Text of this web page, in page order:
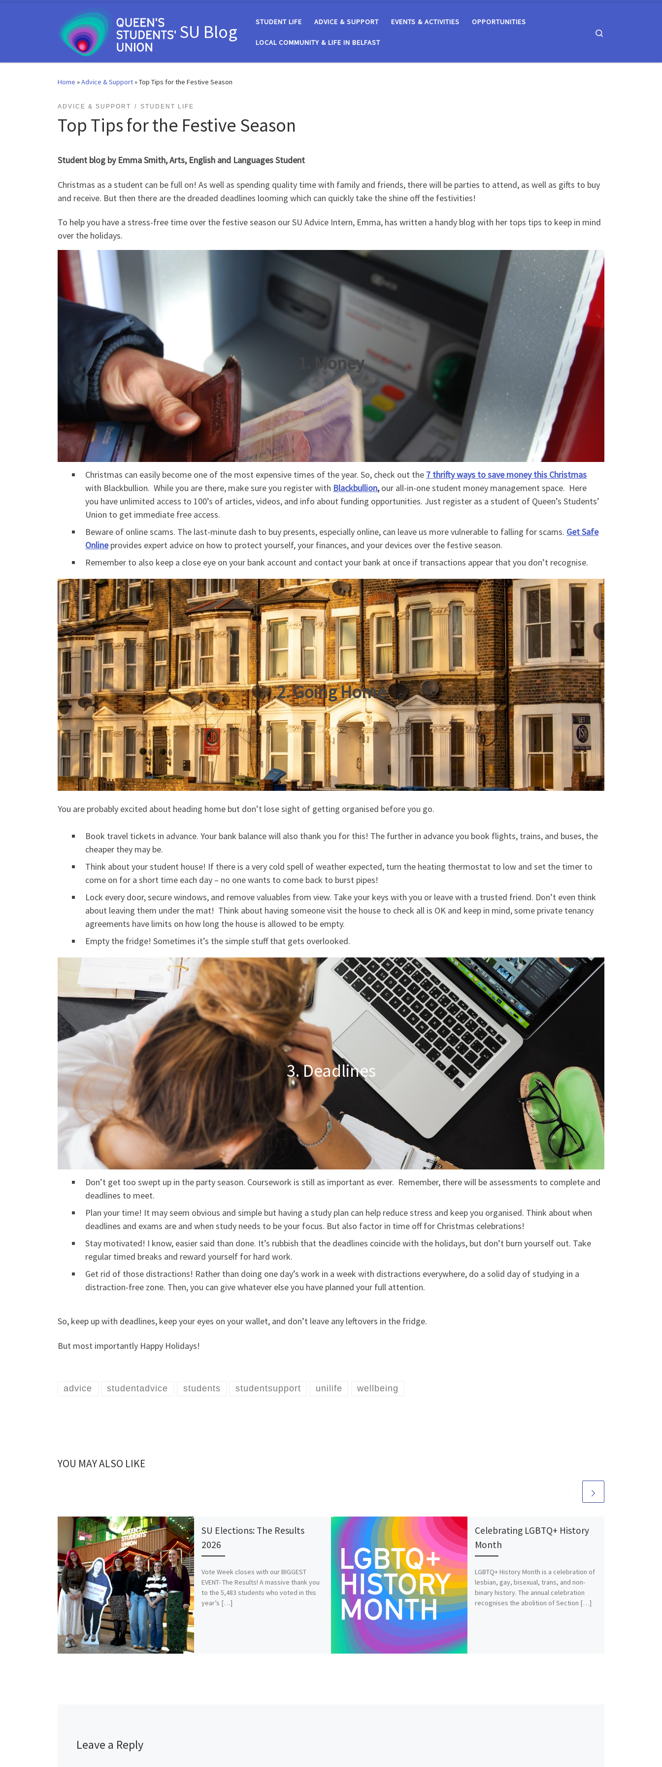
SU Blog STUDENT LIFE ADVICE & SUPPORT EVENTS & ACTIVITIES OPPORTUNITIES
LOCAL COMMUNITY & LIFE IN BELFAST
Home »Advice & Support»Top Tips for the Festive Season
ADVICE & SUPPORT STUDENT LIFE
Top Tips for the Festive Season
Student blog by Emma Smith, Arts, English and Languages Student
Christmas as a student can be full on! As well as spending quality time with family and friends, there will be parties to attend, as well as gifts to buy
and receive. But then there are the dreaded deadlines looming which can quickly take the shine off the festivities!
To help you have a stress-free time over the festive season our SU Advice Intern, Emma, has written a handy blog with her tops tips to keep in mind
over the holidays.
1. Money
Christmas can easily become one of the most expensive times of the year. So, check out the 7 thrifty ways to save money this Christmas
with Blackbullion. While you are there, make sure you register with Blackbullion,our all-in-one student money management space. Here
you have unlimited access to 100’s of articles, videos, and info about funding opportunities. Just register as a student of Queen’s Students’
Union to get immediate free access.
Beware of online scams. The last-minute dash to buy presents, especially online, can leave us more vulnerable to falling for scams. Get Safe
Online provides expert advice on how to protect yourself, your finances, and your devices over the festive season.
Remember to also keep a close eye on your bank account and contact your bank at once if transactions appear that you don’t recognise.
2. Going Home
You are probably excited about heading home but don’t lose sight of getting organised before you go.
Book travel tickets in advance. Your bank balance will also thank you for this! The further in advance you book flights, trains, and buses, the
cheaper they may be.
Think about your student house! If there is a very cold spell of weather expected, turn the heating thermostat to low and set the timer to
come on for a short time each day – no one wants to come back to burst pipes!
Lock every door, secure windows, and remove valuables from view. Take your keys with you or leave with a trusted friend. Don’t even think
about leaving them under the mat! Think about having someone visit the house to check all is OK and keep in mind, some private tenancy
agreements have limits on how long the house is allowed to be empty.
Empty the fridge! Sometimes it’s the simple stuff that gets overlooked.
3. Deadlines
Don’t get too swept up in the party season. Coursework is still as important as ever. Remember, there will be assessments to complete and
deadlines to meet.
Plan your time! It may seem obvious and simple but having a study plan can help reduce stress and keep you organised. Think about when
deadlines and exams are and when study needs to be your focus. But also factor in time off for Christmas celebrations!
Stay motivated! I know, easier said than done. It’s rubbish that the deadlines coincide with the holidays, but don’t burn yourself out. Take
regular timed breaks and reward yourself for hard work.
Get rid of those distractions! Rather than doing one day’s work in a week with distractions everywhere, do a solid day of studying in a
distraction-free zone. Then, you can give whatever else you have planned your full attention.
So, keep up with deadlines, keep your eyes on your wallet, and don’t leave any leftovers in the fridge.
But most importantly Happy Holidays!
advice studentadvice students studentsupport unilife wellbeing
YOU MAY ALSO LIKE
SU Elections: The Results
2026
Vote Week closes with our BIGGEST
EVENT- The Results! A massive thank you
to the 5,483 students who voted in this
year’s […]
Celebrating LGBTQ+ History
Month
LGBTQ+ History Month is a celebration of
lesbian, gay, bisexual, trans, and non-
binary history. The annual celebration
recognises the abolition of Section […]
Leave a Reply